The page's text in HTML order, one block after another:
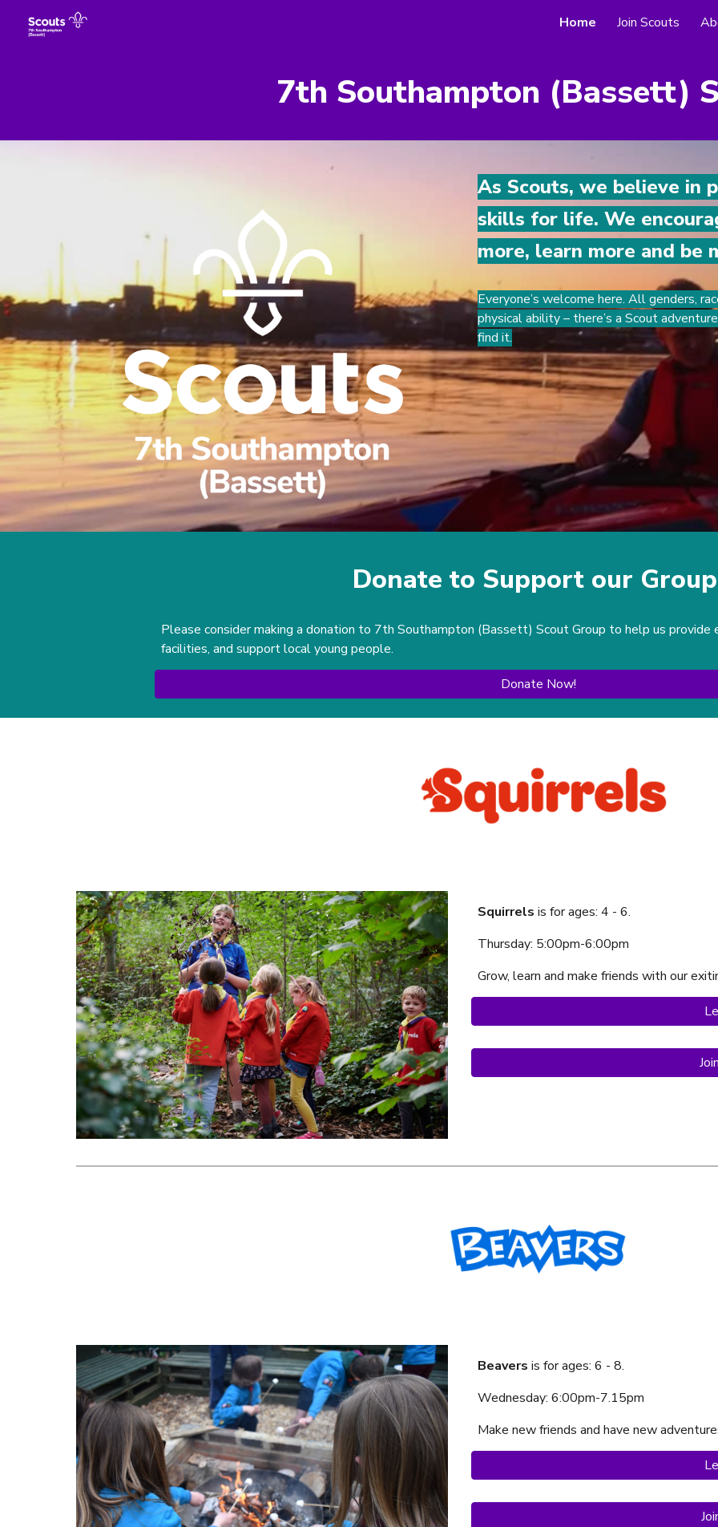
Skip to
Home Join Scouts
7th Southampton (Bassett)
As Scouts, we believe in
skills for life. We
more, learn more and be
Everyone’s welcome here. All genders,
physical ability – there’s a Scout
find it.
Donate to Support our
Please consider making a donation to 7th Southampton (Bassett) Scout Group to help us provide
facilities, and support local young people.
Donate Now!
Squirrelsis for ages:4 -6.
Thursday: 5:00pm-6:00pm
Grow, learn and make friends with our
Beaversis for ages: 6 - 8.
Wednesday: 6:00pm-7.15pm
Make new friends and have new